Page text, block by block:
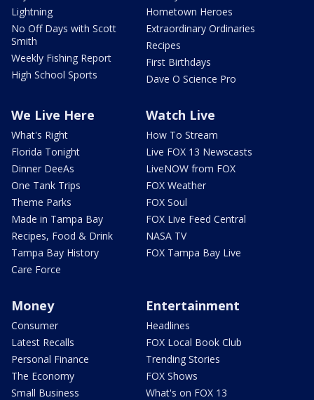
Lightning
No Off Days with Scott
Smith
Weekly Fishing Report
High School Sports
Hometown Heroes
Extraordinary Ordinaries
Recipes
First Birthdays
Dave O Science Pro
We Live Here
What's Right
Florida Tonight
Dinner DeeAs
One Tank Trips
Theme Parks
Made in Tampa Bay
Recipes, Food & Drink
Tampa Bay History
Care Force
Watch Live
How To Stream
Live FOX 13 Newscasts
LiveNOW from FOX
FOX Weather
FOX Soul
FOX Live Feed Central
NASA TV
FOX Tampa Bay Live
Money
Consumer
Latest Recalls
Personal Finance
The Economy
Small Business
Entertainment
Headlines
FOX Local Book Club
Trending Stories
FOX Shows
What's on FOX 13